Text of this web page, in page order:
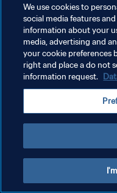
DATENSCHUTZ
NUTZUNGSBEDINGUNGEN
COOKIE-EINSTELLUNGEN
We use cookies to
social media features
information about your
media, advertising and
your cookie preferences
right and place a do not
information request.